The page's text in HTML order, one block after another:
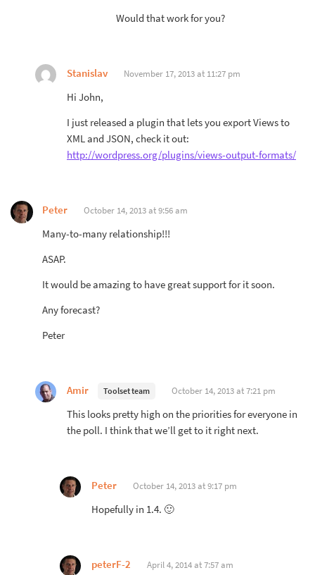
Would that work for you?
Stanislav November 17, 2013 at 11:27 pm
Hi John,
I just released a plugin that lets you export Views to
XML and JSON, check it out:
http://wordpress.org/plugins/views-output-formats/
Peter October 14, 2013 at 9:56 am
Many-to-many relationship!!!
ASAP.
It would be amazing to have great support for it soon.
Any forecast?
Peter
Amir Toolset team October 14, 2013 at 7:21 pm
This looks pretty high on the priorities for everyone in
the poll. I think that we’ll get to it right next.
Peter October 14, 2013 at 9:17 pm
Hopefully in 1.4. 🙂
peterF-2 April 4, 2014 at 7:57 am